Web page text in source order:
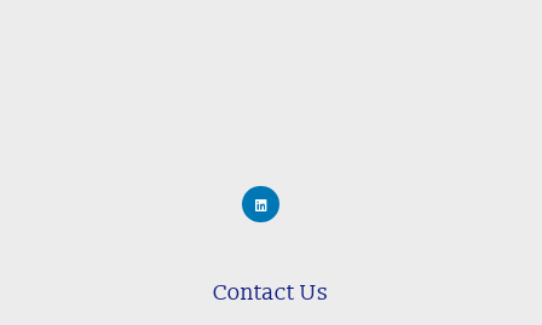
Contact Us